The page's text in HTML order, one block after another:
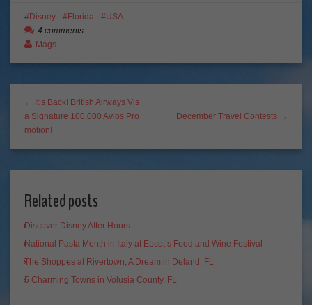
Disney Florida
USA
4 comments
Mags
← It’s Back! British Airways Vis
a Signature 100,000 Avios Pro
motion!
December Travel Contests →
Related posts
Discover Disney After Hours
National Pasta Month in Italy at Epcot’s Food and Wine Festival
The Shoppes at Rivertown; A Dream in Deland, FL
5 Charming Towns in Volusia County, FL